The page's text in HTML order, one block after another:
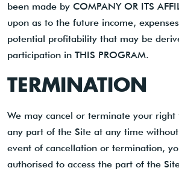
been made by COMPANY OR ITS
upon as to the future income,
potential profitability that may be
participation in THIS PROGRAM.
TERMINATION
We may cancel or terminate your right
any part of the Site at any time
event of cancellation or termination,
authorised to access the part of the